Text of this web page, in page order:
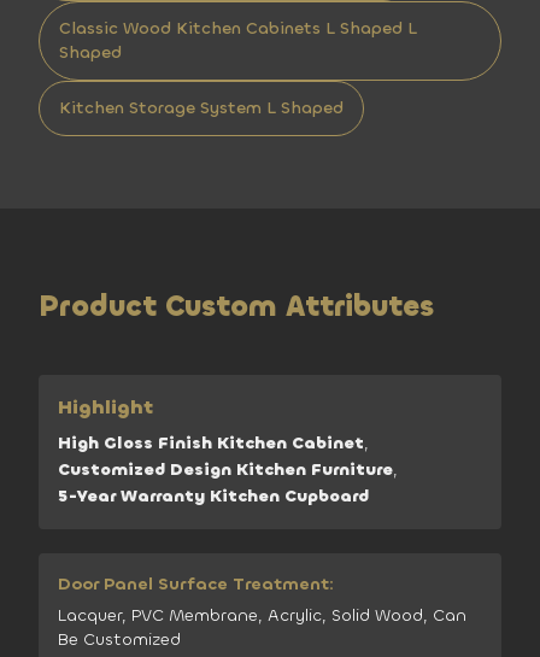
Classic Wood Kitchen Cabinets L Shaped L
Shaped
Kitchen Storage System L Shaped
Product Custom Attributes
Highlight
High Gloss Finish Kitchen Cabinet,
Customized Design Kitchen Furniture,
5-Year Warranty Kitchen Cupboard
Door Panel Surface Treatment:
Lacquer, PVC Membrane, Acrylic, Solid Wood, Can
Be Customized